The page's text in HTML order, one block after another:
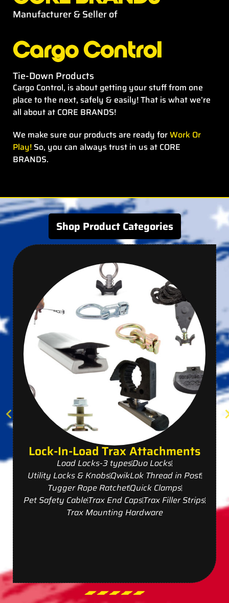
Manufacturer & Seller of
Cargo Control
Tie-Down Products
Cargo Control, is about getting your stuff from one
place to the next, safely & easily! That is what we’re
all about at CORE BRANDS!
We make sure our products are ready forWork Or
Play! So, you can always trust in us at CORE
BRANDS.
Shop Product Categories
Lock-In-Load Trax Attachments
Load Locks-3 typesDuo Locks
Utility Locks & KnobsQwikLok Thread in Post
Tugger Rope RatchetQuick Clamps
Pet Safety CableTrax End CapsTrax Filler Strips
Trax Mounting Hardware